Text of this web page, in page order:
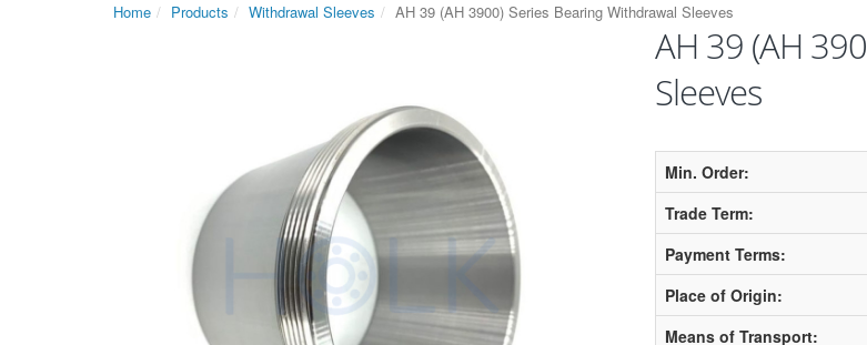
Home Products Withdrawal Sleeves AH 39 (AH 3900) Series Bearing Withdrawal Sleeves
AH 39 (AH
Sleeves
Min. Order:
Trade Term:
Payment Terms:
Place of Origin:
Means of Transport: